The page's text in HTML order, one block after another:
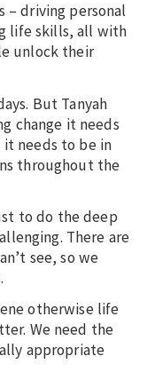
– driving personal
life skills, all with
unlock their
But Tanyah
change it needs
needs to be in
throughout the
to do the deep
There are
see, so we
otherwise life
We need the
appropriate